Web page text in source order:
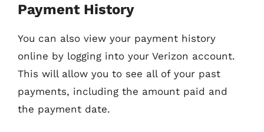
Payment History
You can also view your payment history
online by logging into your Verizon account.
This will allow you to see all of your past
payments, including the amount paid and
the payment date.